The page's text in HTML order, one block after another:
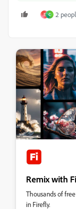
E C 2
Remix with
Thousands of
in Firefly.